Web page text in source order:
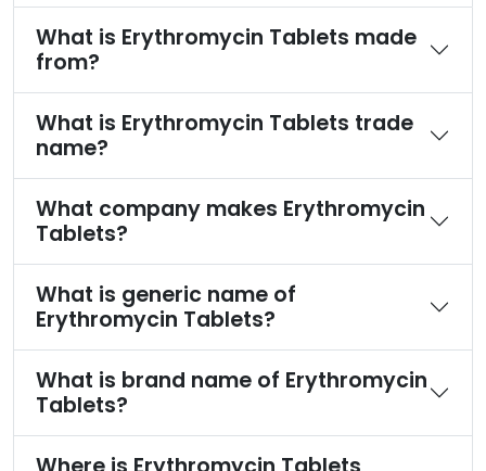
What is Erythromycin Tablets made
from?
What is Erythromycin Tablets trade
name?
What company makes Erythromycin
Tablets?
What is generic name of
Erythromycin Tablets?
What is brand name of Erythromycin
Tablets?